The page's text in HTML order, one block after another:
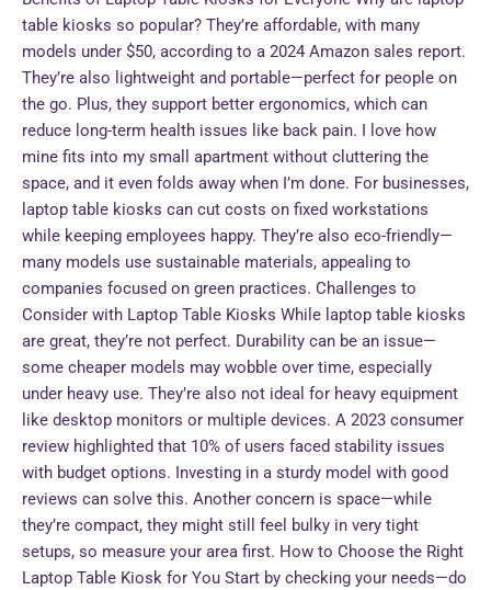
table kiosks so popular? They’re affordable, with many
models under $50, according to a 2024 Amazon sales report.
They’re also lightweight and portable—perfect for people on
the go. Plus, they support better ergonomics, which can
reduce long-term health issues like back pain. I love how
mine fits into my small apartment without cluttering the
space, and it even folds away when I’m done. For businesses,
laptop table kiosks can cut costs on fixed workstations
while keeping employees happy. They’re also eco-friendly—
many models use sustainable materials, appealing to
companies focused on green practices. Challenges to
Consider with Laptop Table Kiosks While laptop table kiosks
are great, they’re not perfect. Durability can be an issue—
some cheaper models may wobble over time, especially
under heavy use. They’re also not ideal for heavy equipment
like desktop monitors or multiple devices. A 2023 consumer
review highlighted that 10% of users faced stability issues
with budget options. Investing in a sturdy model with good
reviews can solve this. Another concern is space—while
they’re compact, they might still feel bulky in very tight
setups, so measure your area first. How to Choose the Right
Laptop Table Kiosk for You Start by checking your needs—do